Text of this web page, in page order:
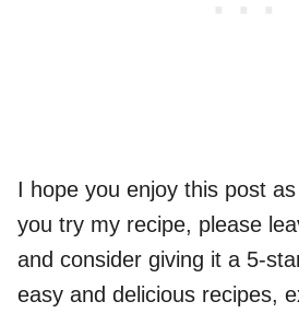
I hope you enjoy this post
you try my recipe, please
and consider giving it a 5-
easy and delicious recipes,